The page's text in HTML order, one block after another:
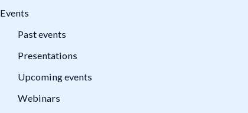
Events
Past events
Presentations
Upcoming events
Webinars